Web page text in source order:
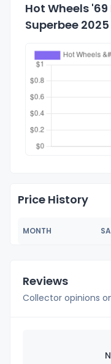
Hot Wheels
Superbee
Price History
MONTH
Reviews
Collector opinions